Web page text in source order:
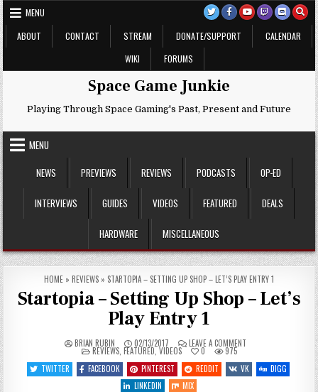
Skip
to
content
MENU
ABOUT
CONTACT STREAM DONATE/SUPPORT
CALENDAR
WIKI
FORUMS
Space Game Junkie
Playing Through Space Gaming's Past, Present and Future
MENU
NEWS
PREVIEWS REVIEWS PODCASTS OP-ED
INTERVIEWS GUIDES VIDEOS FEATURED DEALS
HARDWARE MISCELLANEOUS
HOME » REVIEWS » STARTOPIA – SETTING UP SHOP – LET’S PLAY ENTRY 1
Startopia – Setting Up Shop – Let’s
Play Entry 1
BRIAN RUBIN 02/13/2017 LEAVE A COMMENT
SETTING
UP
POSTED
IN
REVIEWS, FEATURED VIDEOS 0
975
TWITTER
FACEBOOK PINTEREST REDDIT VK
DIGG
LINKEDIN
MIX